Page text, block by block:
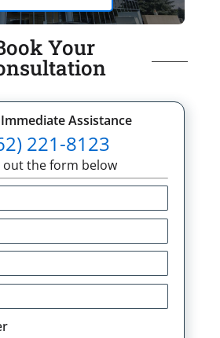
Your
Assistance
221-8123
out the form below